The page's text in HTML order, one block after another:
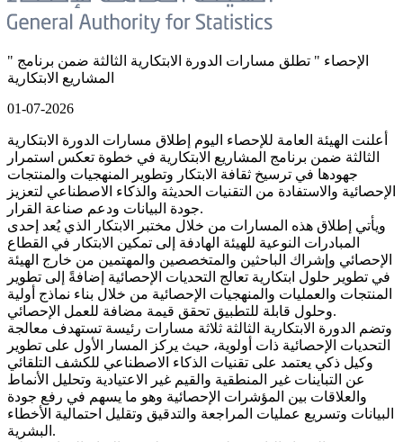
" الإحصاء " تطلق مسارات الدورة الابتكارية الثالثة ضمن برنامج
المشاريع الابتكارية
01-07-2026
أعلنت الهيئة العامة للإحصاء اليوم إطلاق مسارات الدورة الابتكارية
الثالثة ضمن برنامج المشاريع الابتكارية في خطوة تعكس استمرار
جهودها في ترسيخ ثقافة الابتكار وتطوير المنهجيات والمنتجات
الإحصائية والاستفادة من التقنيات الحديثة والذكاء الاصطناعي لتعزيز
جودة البيانات ودعم صناعة القرار.
ويأتي إطلاق هذه المسارات من خلال مختبر الابتكار الذي يُعد إحدى
المبادرات النوعية للهيئة الهادفة إلى تمكين الابتكار في القطاع
الإحصائي وإشراك الباحثين والمتخصصين والمهتمين من خارج الهيئة
في تطوير حلول ابتكارية تعالج التحديات الإحصائية إضافةً إلى تطوير
المنتجات والعمليات والمنهجيات الإحصائية من خلال بناء نماذج أولية
وحلول قابلة للتطبيق تحقق قيمة مضافة للعمل الإحصائي.
وتضم الدورة الابتكارية الثالثة ثلاثة مسارات رئيسة تستهدف معالجة
التحديات الإحصائية ذات أولوية، حيث يركز المسار الأول على تطوير
وكيل ذكي يعتمد على تقنيات الذكاء الاصطناعي للكشف التلقائي
عن التباينات غير المنطقية والقيم غير الاعتيادية وتحليل الأنماط
والعلاقات بين المؤشرات الإحصائية وهو ما يسهم في رفع جودة
البيانات وتسريع عمليات المراجعة والتدقيق وتقليل احتمالية الأخطاء
البشرية.